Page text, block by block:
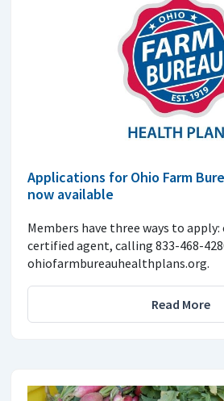
Applications for Ohio Farm
now available
Members have three ways to
certified agent, calling 833-468-
ohiofarmbureauhealthplans.org.
Read More